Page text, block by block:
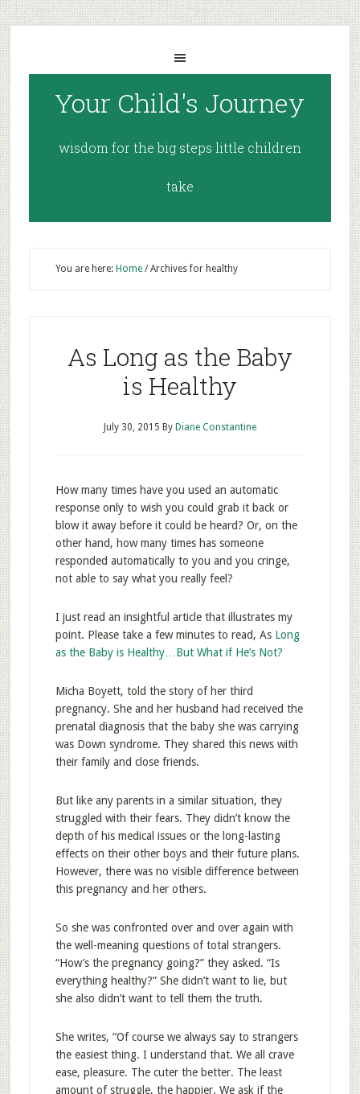
Your Child's Journey
wisdom for the big steps little children
take
You are here: Home /Archives for healthy
As Long as the Baby
is Healthy
July 30, 2015 By Diane Constantine
How many times have you used an automatic
response only to wish you could grab it back or
blow it away before it could be heard? Or, on the
other hand, how many times has someone
responded automatically to you and you cringe,
not able to say what you really feel?
I just read an insightful article that illustrates my
point. Please take a few minutes to read, As Long
as the Baby is Healthy…But What if He’s Not?
Micha Boyett, told the story of her third
pregnancy. She and her husband had received the
prenatal diagnosis that the baby she was carrying
was Down syndrome. They shared this news with
their family and close friends.
But like any parents in a similar situation, they
struggled with their fears. They didn’t know the
depth of his medical issues or the long-lasting
effects on their other boys and their future plans.
However, there was no visible difference between
this pregnancy and her others.
So she was confronted over and over again with
the well-meaning questions of total strangers.
“How’s the pregnancy going?” they asked. “Is
everything healthy?” She didn’t want to lie, but
she also didn’t want to tell them the truth.
She writes, “Of course we always say to strangers
the easiest thing. I understand that. We all crave
ease, pleasure. The cuter the better. The least
amount of struggle, the happier. We ask if the